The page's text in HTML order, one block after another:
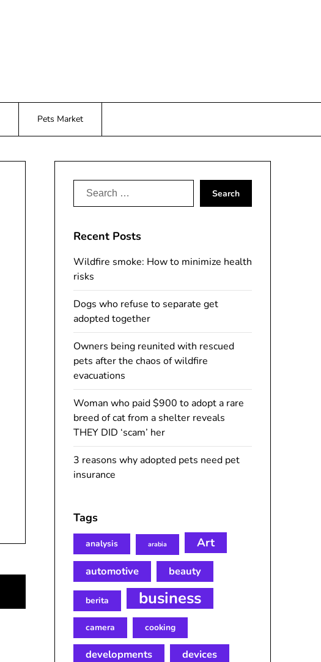
Pets Market
Search
Recent Posts
Wildfire smoke: How to minimize health
risks
Dogs who refuse to separate get
adopted together
Owners being reunited with rescued
pets after the chaos of wildfire
evacuations
Woman who paid $900 to adopt a rare
breed of cat from a shelter reveals
THEY DID ‘scam’ her
3 reasons why adopted pets need pet
insurance
Tags
analysis arabia Art
automotive beauty
berita business
camera cooking
developments devices